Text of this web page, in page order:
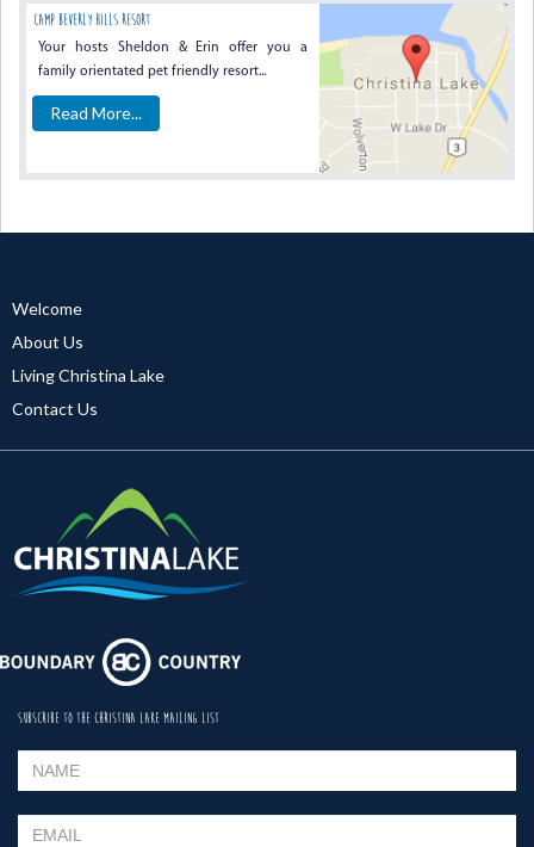
Camp Beverly Hills Resort
Your hosts Sheldon & Erin offer you a
family orientated pet friendly resort...
Read More...
Welcome
About Us
Living Christina Lake
Contact Us
SUBSCRIBE TO THE CHRISTINA LAKE MAILING LIST